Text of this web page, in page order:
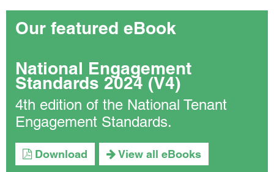
Our featured eBook
National Engagement
Standards 2024 (V4)
4th edition of the National Tenant
Engagement Standards.
Download View all eBooks